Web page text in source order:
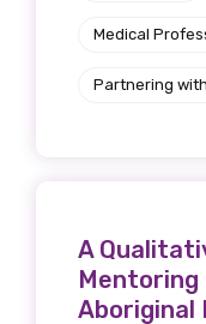
Medical
Partnering
A
Aboriginal
Get
soon